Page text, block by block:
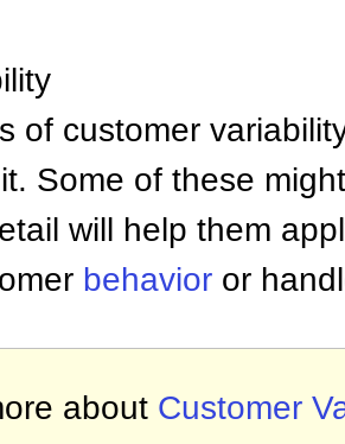
of customer
Some of these
will help them
behavior or
about Customer